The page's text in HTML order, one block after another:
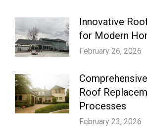
Innovative
for Modern
February 26, 2026
Roof
Processes
February 23, 2026